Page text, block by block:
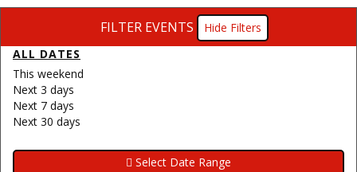
FILTER EVENTS
Filters
ALL DATES
This weekend
Next 3 days
Next 7 days
Next 30 days